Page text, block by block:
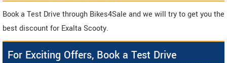
Book a Test Drive through Bikes4Sale and we will try to get you the
best discount for Exalta Scooty.
For Exciting Offers, Book a Test Drive